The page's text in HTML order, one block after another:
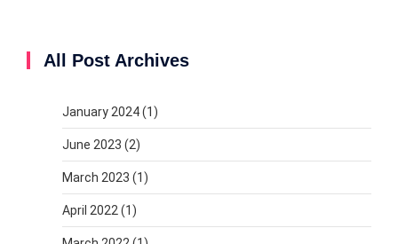
All Post Archives
January 2024(1)
June 2023 (2)
March 2023 (1)
April 2022(1)